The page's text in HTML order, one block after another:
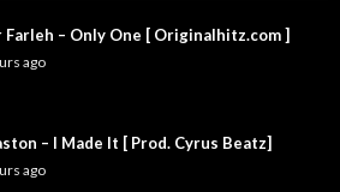
Farleh – Only One [ Originalhitz.com ]
ago
– I Made It [ Prod. Cyrus Beatz]
ago